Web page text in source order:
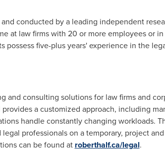
conducted by a leading independent
at law firms with 20 or more employees or
five-plus years' experience in the
and consulting solutions for law firms and
a customized approach, including
handle constantly changing workloads.
professionals on a temporary, project
can be found at roberthalf.ca/legal.